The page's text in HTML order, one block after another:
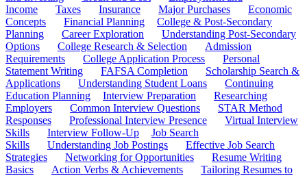
Income
Taxes Insurance Major Purchases
Economic
Concepts
Financial Planning
College & Post-Secondary
Planning
Career Exploration
Understanding Post-Secondary
Options
College Research & Selection
Admission
Requirements
College Application Process
Personal
Statement Writing
FAFSA Completion
Scholarship Search &
Applications
Understanding Student Loans
Continuing
Education Planning
Interview Preparation
Researching
Employers
Common Interview Questions
STAR Method
Responses
Professional Interview Presence
Virtual Interview
Skills
Interview Follow-Up
Job Search
Skills
Understanding Job Postings
Effective Job Search
Strategies
Networking for Opportunities
Resume Writing
Basics
Action Verbs & Achievements
Tailoring Resumes to